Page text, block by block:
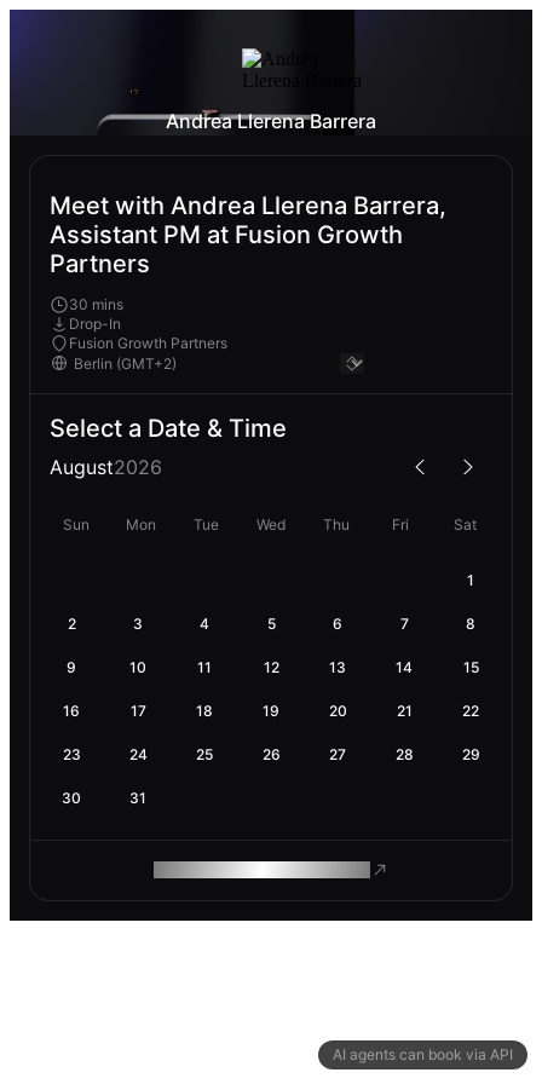
AI agents can book via API
Andrea Llerena Barrera
Meet with Andrea Llerena Barrera,
Assistant PM at Fusion Growth
Partners
30 mins
Drop-In
Fusion Growth Partners
Select a Date & Time
August2026
Sun Mon Tue Wed Thu Fri Sat
1
2 3 4 5 6 7 8
9 10 11 12 13 14 15
16 17 18 19 20 21 22
23 24 25 26 27 28 29
30 31